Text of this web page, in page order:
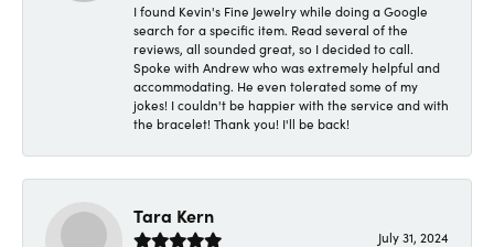
I found Kevin's Fine Jewelry while doing a Google
search for a specific item. Read several of the
reviews, all sounded great, so I decided to call.
Spoke with Andrew who was extremely helpful and
accommodating. He even tolerated some of my
jokes! I couldn't be happier with the service and with
the bracelet! Thank you! I'll be back!
Tara Kern
July 31, 2024